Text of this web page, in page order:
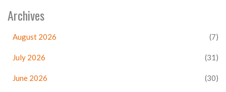
Archives
August 2026 (7)
July 2026 (31)
June 2026 (30)